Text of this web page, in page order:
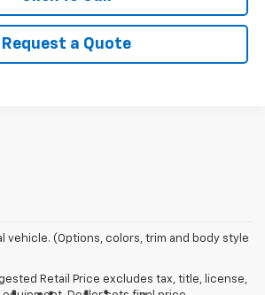
Request a Quote
vehicle. (Options, colors, trim and body style
Retail Price excludes tax, title, license,